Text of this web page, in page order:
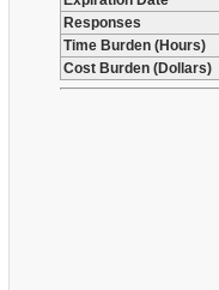
Responses
Time Burden (Hours)
Cost Burden (Dollars)